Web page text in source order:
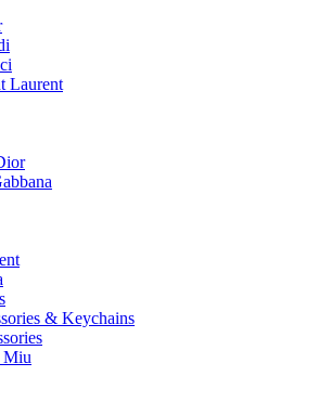
Laurent
& Keychains
Miu